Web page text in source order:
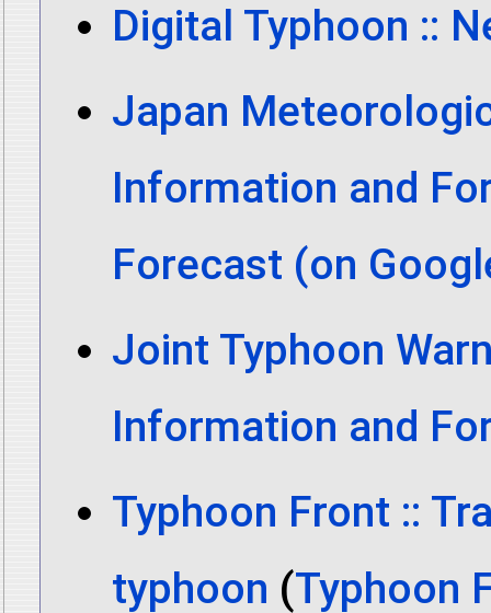
Digital Typhoon ::
Japan
Information and
Forecast (on
Joint Typhoon
Information and
Typhoon Front ::
typhoon (Typhoon